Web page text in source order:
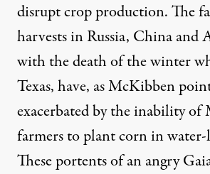
disrupt crop production. The
harvests in Russia, China and
with the death of the winter
Texas, have, as McKibben
exacerbated by the inability of
farmers to plant corn in water-
These portents of an angry